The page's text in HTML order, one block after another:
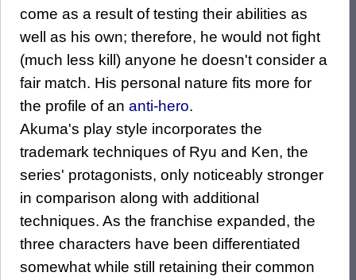
come as a result of testing their abilities as
well as his own; therefore, he would not fight
(much less kill) anyone he doesn't consider a
fair match. His personal nature fits more for
the profile of an anti-hero.
Akuma's play style incorporates the
trademark techniques of Ryu and Ken, the
series' protagonists, only noticeably stronger
in comparison along with additional
techniques. As the franchise expanded, the
three characters have been differentiated
somewhat while still retaining their common